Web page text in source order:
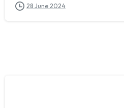
28 June 2024